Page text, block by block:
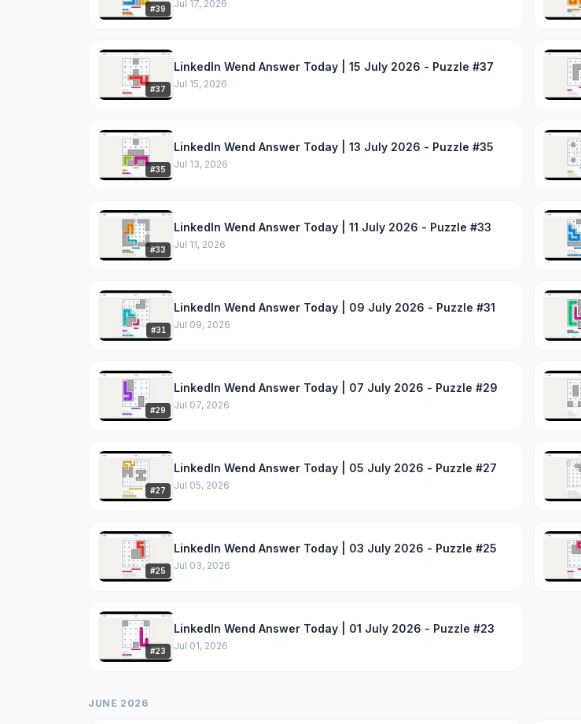
#39 Jul 17, 2026
#37
LinkedIn Wend Answer Today | 15 July 2026 - Puzzle #37
Jul 15, 2026
#35
LinkedIn Wend Answer Today | 13 July 2026 - Puzzle #35
Jul 13, 2026
#33
LinkedIn Wend Answer Today | 11 July 2026 - Puzzle #33
Jul 11, 2026
#31
LinkedIn Wend Answer Today | 09 July 2026 - Puzzle #31
Jul 09, 2026
#29
LinkedIn Wend Answer Today | 07 July 2026 - Puzzle #29
Jul 07, 2026
#27
LinkedIn Wend Answer Today | 05 July 2026 - Puzzle #27
Jul 05, 2026
#25
LinkedIn Wend Answer Today | 03 July 2026 - Puzzle #25
Jul 03, 2026
#23
LinkedIn Wend Answer Today | 01 July 2026 - Puzzle #23
Jul 01, 2026
JUNE 2026